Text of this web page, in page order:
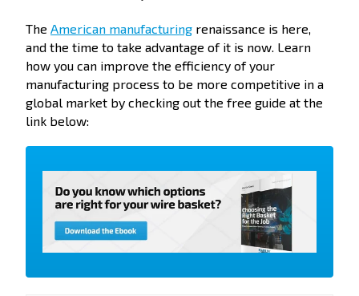
The American manufacturing renaissance is here,
and the time to take advantage of it is now. Learn
how you can improve the efficiency of your
manufacturing process to be more competitive in a
global market by checking out the free guide at the
link below: